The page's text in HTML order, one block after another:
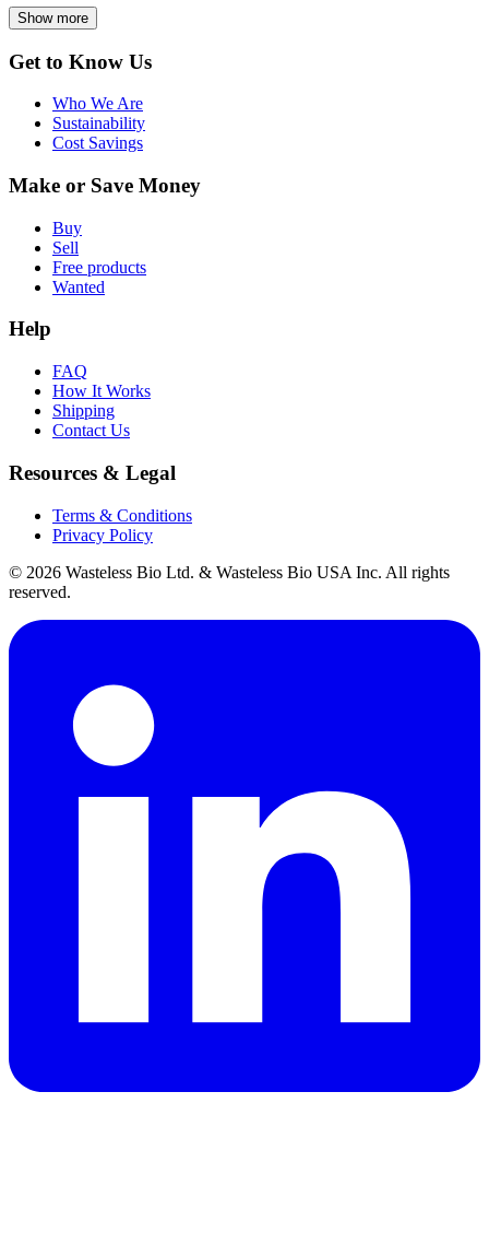
Show more
Get to Know Us
Who We Are
Sustainability
Cost Savings
Make or Save Money
Buy
Sell
Free products
Wanted
Help
FAQ
How It Works
Shipping
Contact Us
Resources & Legal
Terms & Conditions
Privacy Policy
© 2026 Wasteless Bio Ltd. & Wasteless Bio USA Inc. All rights
reserved.